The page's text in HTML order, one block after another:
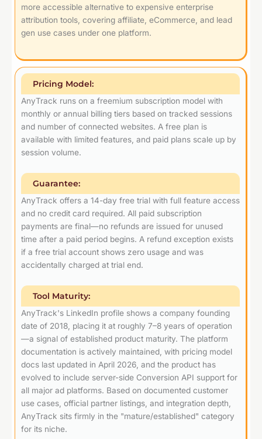
more accessible alternative to expensive enterprise
attribution tools, covering affiliate, eCommerce, and lead
gen use cases under one platform.
Pricing Model:
AnyTrack runs on a freemium subscription model with
monthly or annual billing tiers based on tracked sessions
and number of connected websites. A free plan is
available with limited features, and paid plans scale up by
session volume.
Guarantee:
AnyTrack offers a 14-day free trial with full feature access
and no credit card required. All paid subscription
payments are final—no refunds are issued for unused
time after a paid period begins. A refund exception exists
if a free trial account shows zero usage and was
accidentally charged at trial end.
Tool Maturity:
AnyTrack's LinkedIn profile shows a company founding
date of 2018, placing it at roughly 7–8 years of operation
—a signal of established product maturity. The platform
documentation is actively maintained, with pricing model
docs last updated in April 2026, and the product has
evolved to include server-side Conversion API support for
all major ad platforms. Based on documented customer
use cases, official partner listings, and integration depth,
AnyTrack sits firmly in the "mature/established" category
for its niche.